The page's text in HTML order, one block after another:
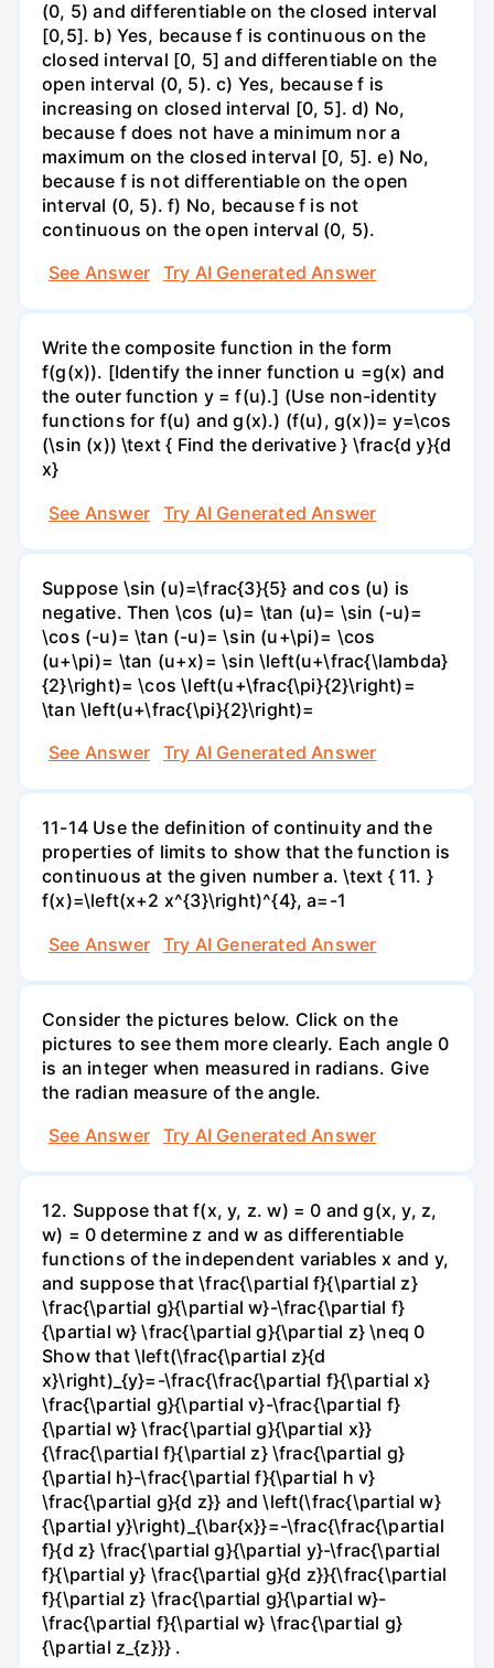
(0, 5) and differentiable on the closed interval
[0,5]. b) Yes, because f is continuous on the
closed interval [0, 5] and differentiable on the
open interval (0, 5). c) Yes, because f is
increasing on closed interval [0, 5]. d) No,
because f does not have a minimum nor a
maximum on the closed interval [0, 5]. e) No,
because f is not differentiable on the open
interval (0, 5). f) No, because f is not
continuous on the open interval (0, 5).
See Answer
Try AI Generated Answer
Write the composite function in the form
f(g(x)). [Identify the inner function u =g(x) and
the outer function y = f(u).] (Use non-identity
functions for f(u) and g(x).) (f(u), g(x))= y=\cos
(\sin (x)) \text { Find the derivative } \frac{d y}{d
x}
See Answer
Try AI Generated Answer
Suppose \sin (u)=\frac{3}{5} and cos (u) is
negative. Then \cos (u)= \tan (u)= \sin (-u)=
\cos (-u)= \tan (-u)= \sin (u+\pi)= \cos
(u+\pi)= \tan (u+x)= \sin \left(u+\frac{\lambda}
{2}\right)= \cos \left(u+\frac{\pi}{2}\right)=
\tan \left(u+\frac{\pi}{2}\right)=
See Answer
Try AI Generated Answer
11-14 Use the definition of continuity and the
properties of limits to show that the function is
continuous at the given number a. \text { 11. }
f(x)=\left(x+2 x^{3}\right)^{4}, a=-1
See Answer
Try AI Generated Answer
Consider the pictures below. Click on the
pictures to see them more clearly. Each angle 0
is an integer when measured in radians. Give
the radian measure of the angle.
See Answer
Try AI Generated Answer
12. Suppose that f(x, y, z. w) = 0 and g(x, y, z,
w) = 0 determine z and w as differentiable
functions of the independent variables x and y,
and suppose that \frac{\partial f}{\partial z}
\frac{\partial g}{\partial w}-\frac{\partial f}
{\partial w} \frac{\partial g}{\partial z} \neq 0
Show that \left(\frac{\partial z}{d
x}\right)_{y}=-\frac{\frac{\partial f}{\partial x}
\frac{\partial g}{\partial v}-\frac{\partial f}
{\partial w} \frac{\partial g}{\partial x}}
{\frac{\partial f}{\partial z} \frac{\partial g}
{\partial h}-\frac{\partial f}{\partial h v}
\frac{\partial g}{d z}} and \left(\frac{\partial w}
{\partial y}\right)_{\bar{x}}=-\frac{\frac{\partial
f}{d z} \frac{\partial g}{\partial y}-\frac{\partial
f}{\partial y} \frac{\partial g}{d z}}{\frac{\partial
f}{\partial z} \frac{\partial g}{\partial w}-
\frac{\partial f}{\partial w} \frac{\partial g}
{\partial z_{z}}} .